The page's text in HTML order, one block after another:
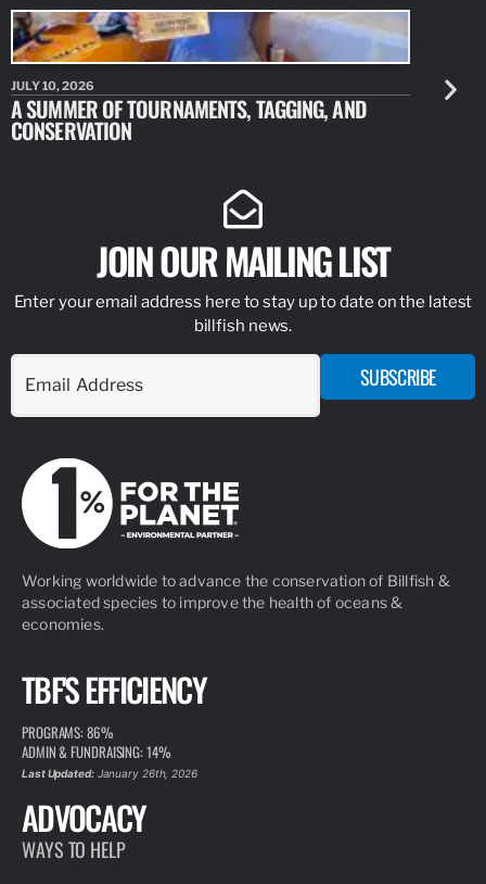
JULY 10, 2026
A SUMMER OF TOURNAMENTS, TAGGING, AND
CONSERVATION
JULY 10,
NEW
JOIN OUR MAILING LIST
Enter your email address here to stay up to date on the latest
billfish news.
SUBSCRIBE
Working worldwide to advance the conservation of Billfish &
associated species to improve the health of oceans &
economies.
TBF'S EFFICIENCY
PROGRAMS: 86%
ADMIN & FUNDRAISING: 14%
Last Updated:January 26th, 2026
ADVOCACY
WAYS TO HELP